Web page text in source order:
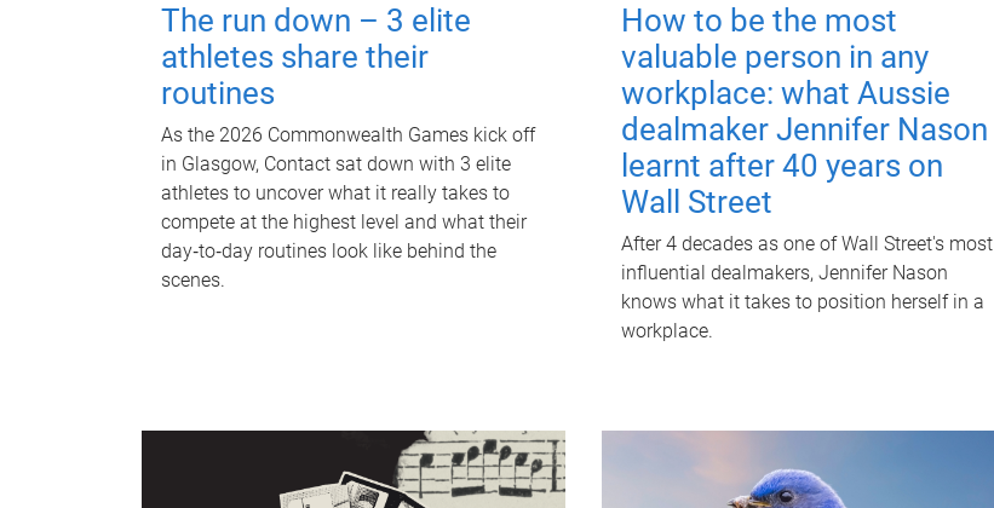
The run down – 3 elite
athletes share their
routines
As the 2026 Commonwealth Games kick off
in Glasgow, Contact sat down with 3 elite
athletes to uncover what it really takes to
compete at the highest level and what their
day‑to‑day routines look like behind the
scenes.
How to be the most
valuable person in any
workplace: what Aussie
dealmaker Jennifer Nason
learnt after 40 years on
Wall Street
After 4 decades as one of Wall Street's most
influential dealmakers, Jennifer Nason
knows what it takes to position herself in a
workplace.